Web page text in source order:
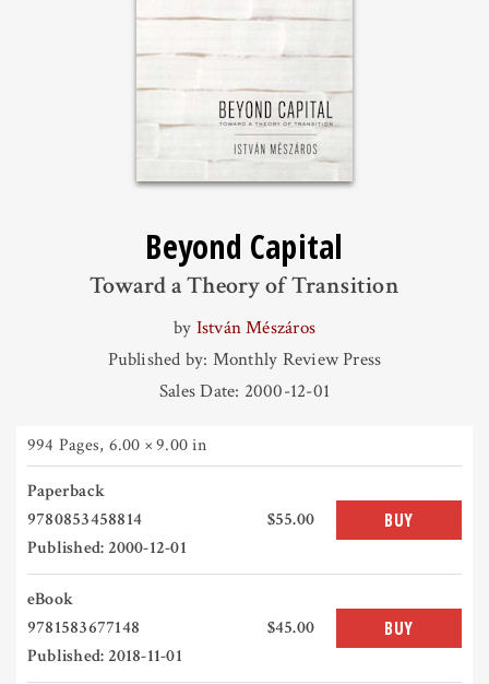
Beyond Capital
Toward a Theory of Transition
by István Mészáros
Published by: Monthly Review Press
Sales Date: 2000-12-01
994 Pages, 6.00 × 9.00 in
Paperback
9780853458814
Published: 2000-12-01
$55.00 BUY
eBook
9781583677148
Published: 2018-11-01
$45.00 BUY